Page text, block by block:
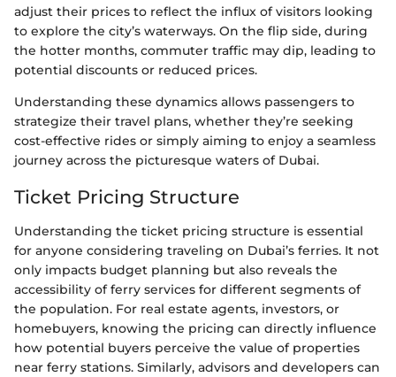
adjust their prices to reflect the influx of visitors looking
to explore the city’s waterways. On the flip side, during
the hotter months, commuter traffic may dip, leading to
potential discounts or reduced prices.
Understanding these dynamics allows passengers to
strategize their travel plans, whether they’re seeking
cost-effective rides or simply aiming to enjoy a seamless
journey across the picturesque waters of Dubai.
Ticket Pricing Structure
Understanding the ticket pricing structure is essential
for anyone considering traveling on Dubai’s ferries. It not
only impacts budget planning but also reveals the
accessibility of ferry services for different segments of
the population. For real estate agents, investors, or
homebuyers, knowing the pricing can directly influence
how potential buyers perceive the value of properties
near ferry stations. Similarly, advisors and developers can